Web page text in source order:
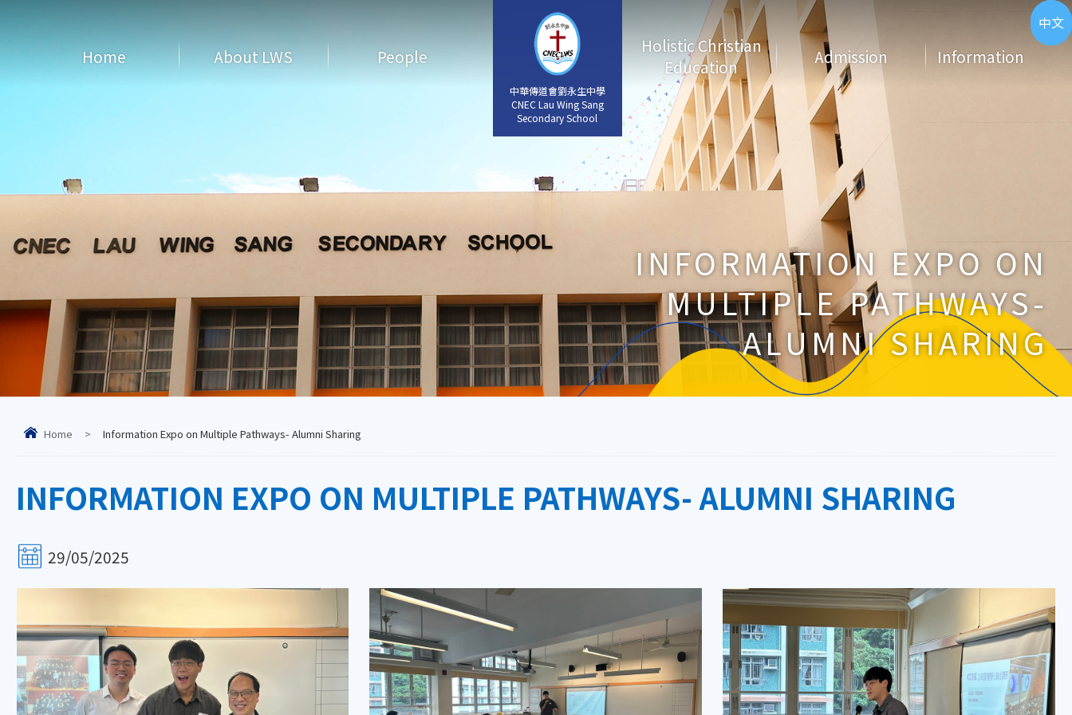
中華傳道會劉永生中學
CNEC Lau Wing Sang
Secondary School
ENG
中華傳道會劉永生中學
CNEC Lau Wing Sang
Secondary School
中文
Home About LWS People
Holistic Christian
Education
Admission Information
INFORMATION EXPO ON
MULTIPLE PATHWAYS-
ALUMNI SHARING
Home > Information Expo on Multiple Pathways- Alumni Sharing
INFORMATION EXPO ON MULTIPLE PATHWAYS- ALUMNI SHARING
29/05/2025